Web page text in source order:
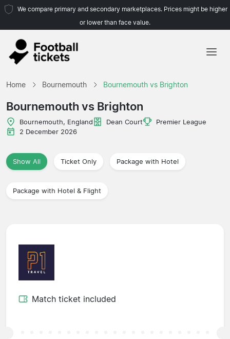
We compare primary and secondary marketplaces. Prices might be higher
or lower than face value.
Leagues
Home Bournemouth Bournemouth vs Brighton
Bournemouth vs Brighton
Bournemouth, England Dean Court
Premier League
2 December 2026
Show All Ticket Only Package with Hotel
Package with Hotel & Flight
Match ticket included